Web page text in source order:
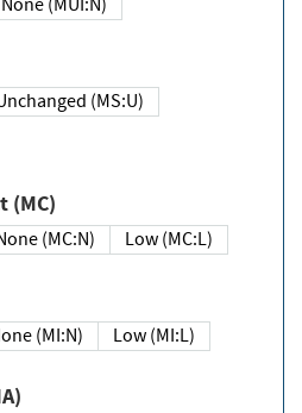
None (MUI:N)
Unchanged (MS:U)
(MC)
None (MC:N)
Low (MC:L)
None (MI:N)
Low (MI:L)